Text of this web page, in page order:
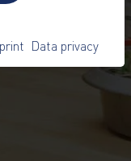
Data privacy